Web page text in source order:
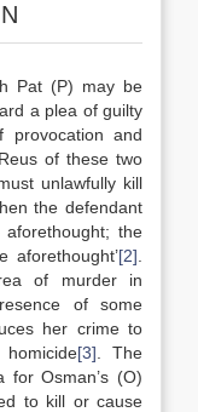
Pat (P) may be
a plea of guilty
provocation and
of these two
unlawfully kill
the defendant
aforethought; the
aforethought’[2]
of murder in
of some
her crime to
[3] . The
for Osman’s (O)
to kill or cause